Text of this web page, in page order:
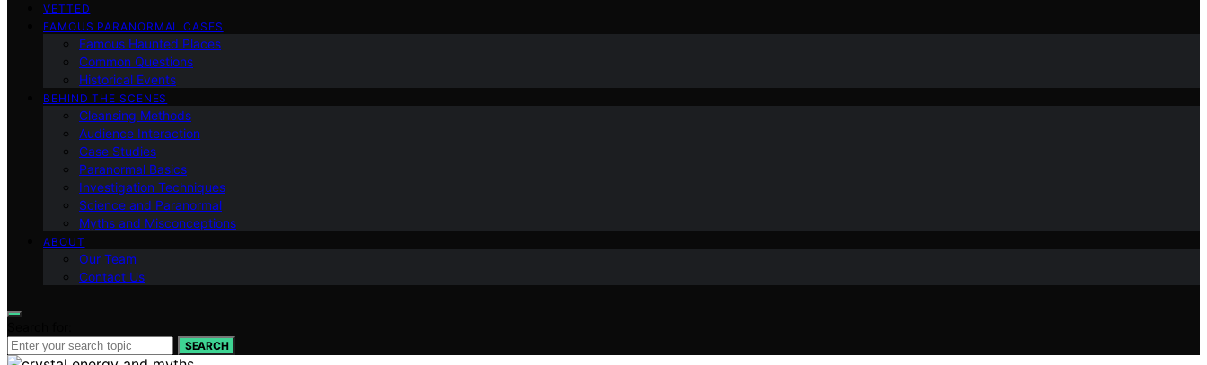
VETTED
FAMOUS PARANORMAL CASES
Famous Haunted Places
Common Questions
Historical Events
BEHIND THE SCENES
Cleansing Methods
Audience Interaction
Case Studies
Paranormal Basics
Investigation Techniques
Science and Paranormal
Myths and Misconceptions
ABOUT
Our Team
Contact Us
SEARCH